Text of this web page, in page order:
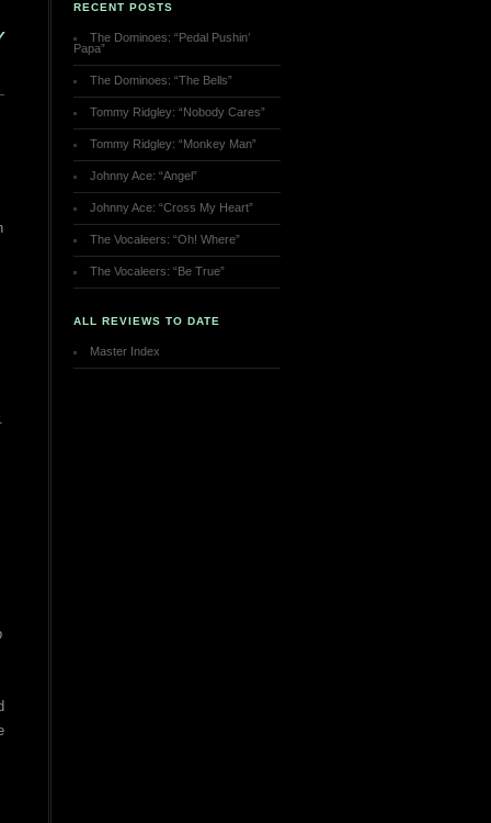
RECENT POSTS
The Dominoes: “Pedal Pushin’
Papa”
The Dominoes: “The Bells”
Tommy Ridgley: “Nobody Cares”
Tommy Ridgley: “Monkey Man”
Johnny Ace: “Angel”
Johnny Ace: “Cross My Heart”
The Vocaleers: “Oh! Where”
The Vocaleers: “Be True”
ALL REVIEWS TO DATE
Master Index